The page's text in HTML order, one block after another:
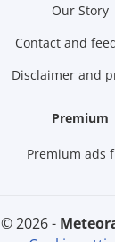
Our Story
Contact and
Disclaimer and
Premium
Premium ads
© 2026 -